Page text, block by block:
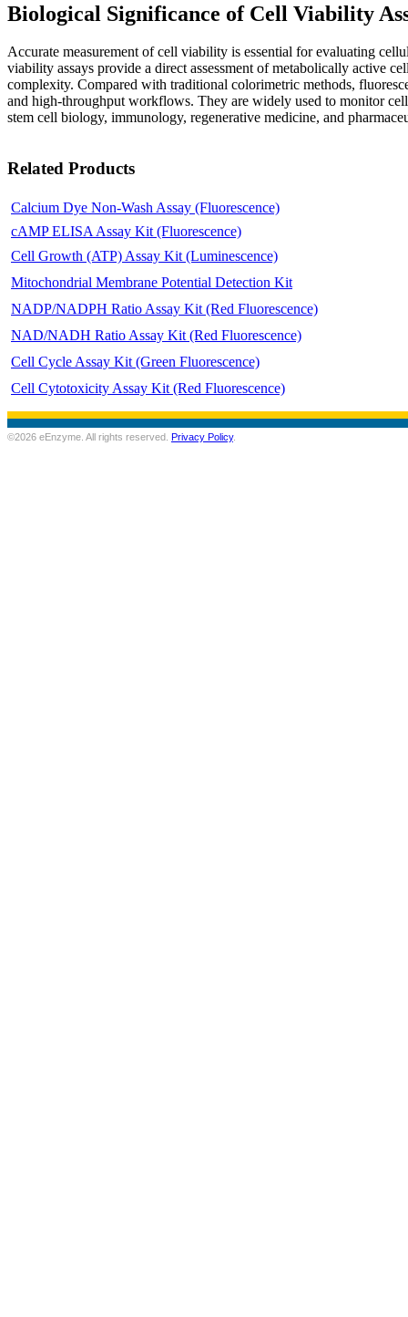
Biological Significance of Cell Viability
Accurate measurement of cell viability is essential for evaluating
viability assays provide a direct assessment of metabolically active
complexity. Compared with traditional colorimetric methods,
and high-throughput workflows. They are widely used to monitor
stem cell biology, immunology, regenerative medicine, and
Related Products
Calcium Dye Non-Wash Assay (Fluorescence)
cAMP ELISA Assay Kit (Fluorescence)
Cell Growth (ATP) Assay Kit (Luminescence)
Mitochondrial Membrane Potential Detection Kit
NADP/NADPH Ratio Assay Kit (Red Fluorescence)
NAD/NADH Ratio Assay Kit (Red Fluorescence)
Cell Cycle Assay Kit (Green Fluorescence)
Cell Cytotoxicity Assay Kit (Red Fluorescence)
©2026 eEnzyme. All rights reserved. Privacy Policy.